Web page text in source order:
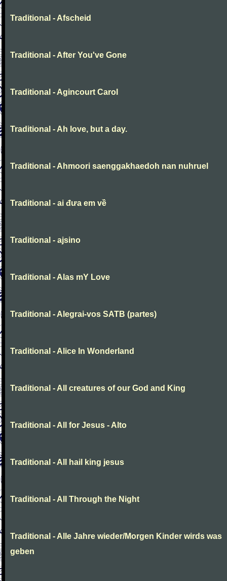
Traditional - Afscheid
Traditional - After You've Gone
Traditional - Agincourt Carol
Traditional - Ah love, but a day.
Traditional - Ahmoori saenggakhaedoh nan nuhruel
Traditional - ai đưa em về
Traditional - ajsino
Traditional - Alas mY Love
Traditional - Alegrai-vos SATB (partes)
Traditional - Alice In Wonderland
Traditional - All creatures of our God and King
Traditional - All for Jesus - Alto
Traditional - All hail king jesus
Traditional - All Through the Night
Traditional - Alle Jahre wieder/Morgen Kinder wirds was
geben